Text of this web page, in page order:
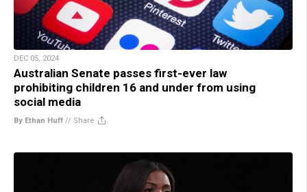
DEC 05, 2024
Australian Senate passes first-ever law
prohibiting children 16 and under from using
social media
By Ethan Huff // Share